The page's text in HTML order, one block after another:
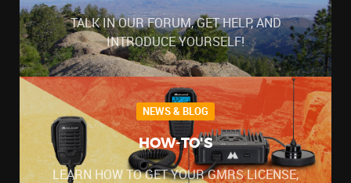
TALK IN OUR FORUM, GET HELP, AND
INTRODUCE YOURSELF!
NEWS & BLOG
HOW-TO'S
LEARN HOW TO GET YOUR GMRS LICENSE,